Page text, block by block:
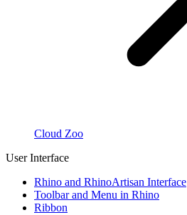
Cloud Zoo
User Interface
Rhino and RhinoArtisan Interface
Toolbar and Menu in Rhino
Ribbon